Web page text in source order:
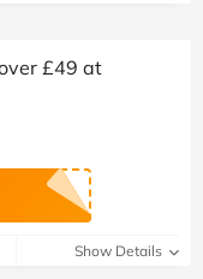
£49 at
Show Details